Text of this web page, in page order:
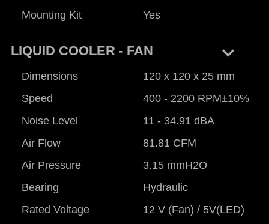
Mounting Kit
Yes
LIQUID COOLER - FAN keyboard_arrow_right
Dimensions
120 x 120 x 25 mm
Speed
400 - 2200 RPM±10%
Noise Level
11 - 34.91 dBA
Air Flow
81.81 CFM
Air Pressure
3.15 mmH2O
Bearing
Hydraulic
Rated Voltage
12 V (Fan) / 5V(LED)